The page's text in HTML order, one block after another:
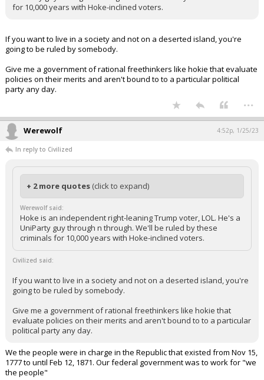
for 10,000 years with Hoke-inclined voters.
If you want to live in a society and not on a deserted island, you're
going to be ruled by somebody.
Give me a government of rational freethinkers like hokie that evaluate
policies on their merits and aren't bound to to a particular political
party any day.
...
Werewolf 4:52p, 1/25/23
In reply to Civilized
+ 2 more quotes (click to expand)
Werewolf said:
Hoke is an independent right-leaning Trump voter, LOL. He's a
UniParty guy through n through. We'll be ruled by these
criminals for 10,000 years with Hoke-inclined voters.
Civilized said:
If you want to live in a society and not on a deserted island, you're
going to be ruled by somebody.
Give me a government of rational freethinkers like hokie that
evaluate policies on their merits and aren't bound to to a particular
political party any day.
We the people were in charge in the Republic that existed from Nov 15,
1777 to until Feb 12, 1871. Our federal government was to work for "we
the people"